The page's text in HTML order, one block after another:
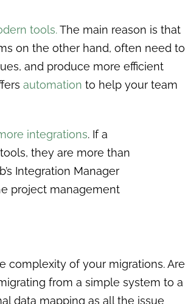
tools.The main reason is that
on the other hand, often need to
and produce more efficient
automation to help your team
integrations. If a
they are more than
Integration Manager
project management
complexity of your migrations. Are
from a simple system to a
data mapping as all the issue